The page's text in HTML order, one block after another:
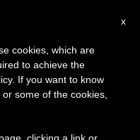
at 12th
×
will take our
of the summer
generated and
x
cookies, which are
to achieve the
If you want to know
some of the cookies,